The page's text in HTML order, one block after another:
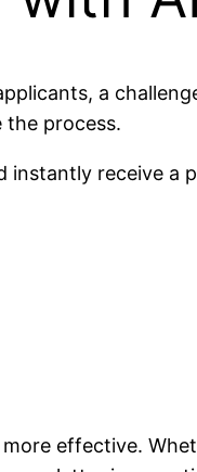
a
the process.
instantly receive a
effective.